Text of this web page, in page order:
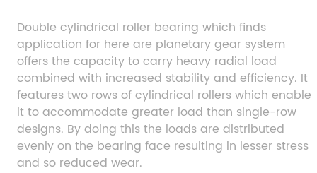
Double cylindrical roller bearing which finds
application for here are planetary gear system
offers the capacity to carry heavy radial load
combined with increased stability and efficiency. It
features two rows of cylindrical rollers which enable
it to accommodate greater load than single-row
designs. By doing this the loads are distributed
evenly on the bearing face resulting in lesser stress
and so reduced wear.